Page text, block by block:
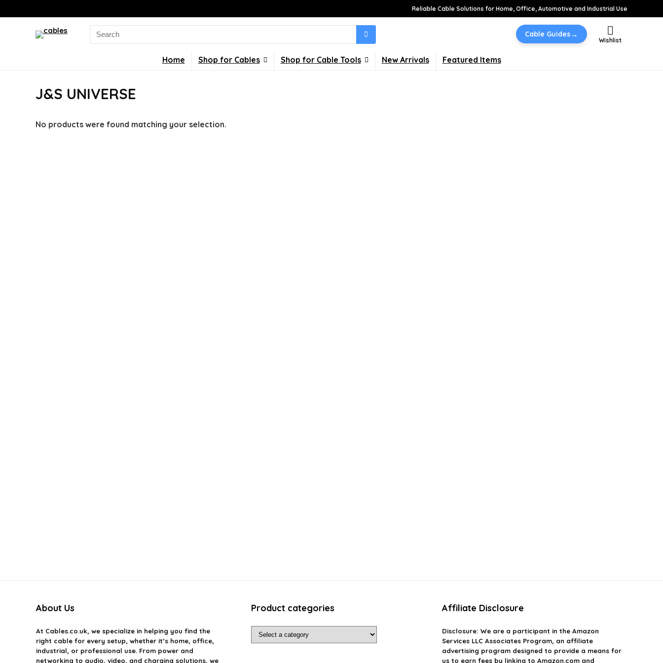
Reliable Cable Solutions for Home, Office, Automotive and Industrial Use
Search
for:
Cable Guides→
Wishlist
Home Shop for Cables Shop for Cable Tools New Arrivals Featured Items
J&S UNIVERSE
No products were found matching your selection.
About Us
At Cables.co.uk, we specialize in helping you find the
right cable for every setup, whether it’s home, office,
industrial, or professional use. From power and
networking to audio, video, and charging solutions, we
Product categories Affiliate Disclosure
Disclosure: We are a participant in the Amazon
Services LLC Associates Program, an affiliate
advertising program designed to provide a means for
us to earn fees by linking to Amazon.com and